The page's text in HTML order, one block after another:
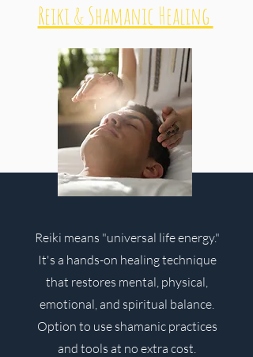
Reiki & Shamanic Healing
Reiki means "universal life energy."
It's a hands-on healing technique
that restores mental, physical,
emotional, and spiritual balance.
Option to use shamanic practices
and tools at no extra cost.